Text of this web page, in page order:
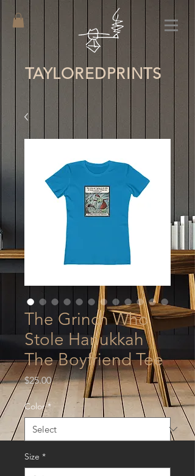
TAYLOREDPRINTS
The Grinch Who
Stole Hanukkah
The Boyfriend Tee
$25.00Price
Color *
Size *